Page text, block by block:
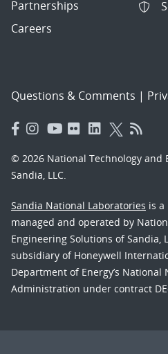
Partnerships
Careers
Questions & Comments |
© 2026 National Technology and
Sandia, LLC.
Sandia National Laboratories is
managed and operated by
Engineering Solutions of Sandia,
subsidiary of Honeywell
Department of Energy’s National
Administration under contract